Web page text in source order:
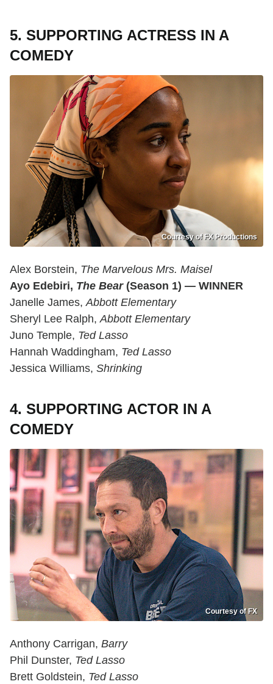
5. SUPPORTING ACTRESS IN A
COMEDY
Courtesy of FX Productions
Alex Borstein, The Marvelous Mrs. Maisel
Ayo Edebiri, The Bear(Season 1) — WINNER
Janelle James,Abbott Elementary
Sheryl Lee Ralph,Abbott Elementary
Juno Temple, Ted Lasso
Hannah Waddingham, Ted Lasso
Jessica Williams, Shrinking
4. SUPPORTING ACTOR IN A
COMEDY
Courtesy of FX
Anthony Carrigan, Barry
Phil Dunster, Ted Lasso
Brett Goldstein, Ted Lasso